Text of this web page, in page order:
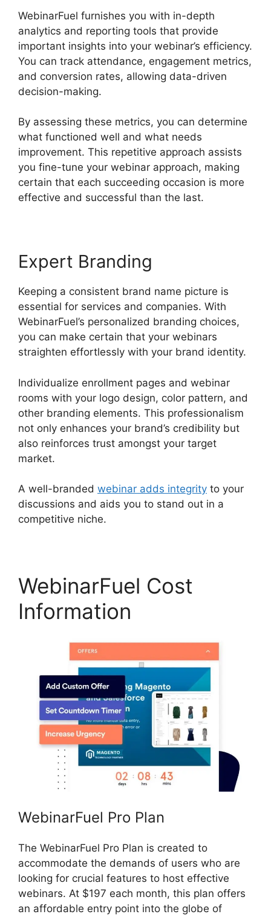
WebinarFuel furnishes you with in-depth
analytics and reporting tools that provide
important insights into your webinar’s efficiency.
You can track attendance, engagement metrics,
and conversion rates, allowing data-driven
decision-making.
By assessing these metrics, you can determine
what functioned well and what needs
improvement. This repetitive approach assists
you fine-tune your webinar approach, making
certain that each succeeding occasion is more
effective and successful than the last.
Expert Branding
Keeping a consistent brand name picture is
essential for services and companies. With
WebinarFuel’s personalized branding choices,
you can make certain that your webinars
straighten effortlessly with your brand identity.
Individualize enrollment pages and webinar
rooms with your logo design, color pattern, and
other branding elements. This professionalism
not only enhances your brand’s credibility but
also reinforces trust amongst your target
market.
A well-branded webinar adds integrity to your
discussions and aids you to stand out in a
competitive niche.
WebinarFuel Cost
Information
WebinarFuel Pro Plan
The WebinarFuel Pro Plan is created to
accommodate the demands of users who are
looking for crucial features to host effective
webinars. At $197 each month, this plan offers
an affordable entry point into the globe of